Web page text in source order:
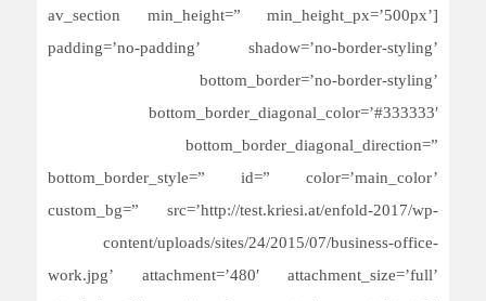
[av_section min_height=” min_height_px=’500px’
padding=’no-padding’ shadow=’no-border-styling’
bottom_border=’no-border-styling’
bottom_border_diagonal_color=’#333333′
bottom_border_diagonal_direction=”
bottom_border_style=” id=” color=’main_color’
custom_bg=” src=’http://test.kriesi.at/enfold-2017/wp-
content/uploads/sites/24/2015/07/business-office-
work.jpg’ attachment=’480′ attachment_size=’full’